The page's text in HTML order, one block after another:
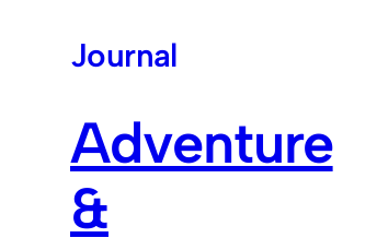
Journal
Adventure
&